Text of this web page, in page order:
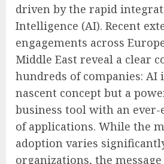
driven by the rapid
Intelligence (AI). Recent
engagements across
Middle East reveal a clear
hundreds of companies: AI
nascent concept but a
business tool with an
of applications. While the
adoption varies
organizations, the